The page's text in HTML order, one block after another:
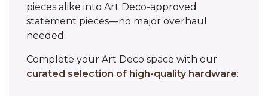
pieces alike into Art Deco-approved
statement pieces—no major overhaul
needed.
Complete your Art Deco space with our
curated selection of high-quality hardware: